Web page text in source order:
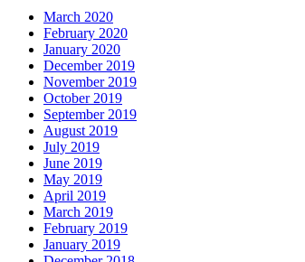
March 2020
February 2020
January 2020
December 2019
November 2019
October 2019
September 2019
August 2019
July 2019
June 2019
May 2019
April 2019
March 2019
February 2019
January 2019